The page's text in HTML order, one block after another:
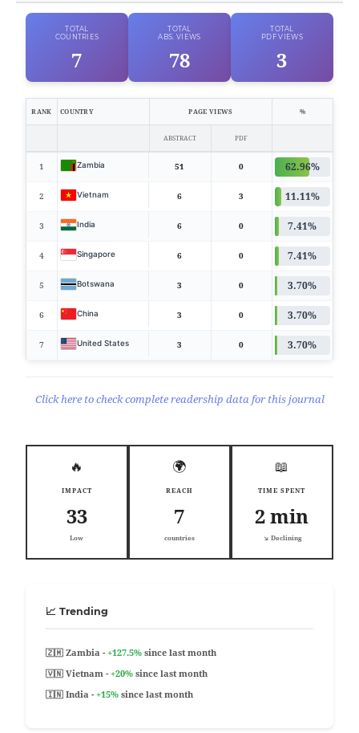
TOTAL
COUNTRIES
7
TOTAL
ABS. VIEWS
78
TOTAL
PDF VIEWS
3
RANK COUNTRY PAGE VIEWS %
ABSTRACT PDF
1 Zambia 51 0 62.96%
2 Vietnam 6 3 11.11%
3 India 6 0 7.41%
4 Singapore 6 0 7.41%
5 Botswana 3 0 3.70%
6 China 3 0 3.70%
7 United States 3 0 3.70%
Click here to check complete readership data for this journal
🔥
IMPACT
33
Low
🌍
REACH
7
countries
📖
TIME SPENT
2 min
↘️ Declining
📈 Trending
🇿🇲 Zambia -+127.5%since last month
🇻🇳 Vietnam -+20%since last month
🇮🇳 India -+15%since last month